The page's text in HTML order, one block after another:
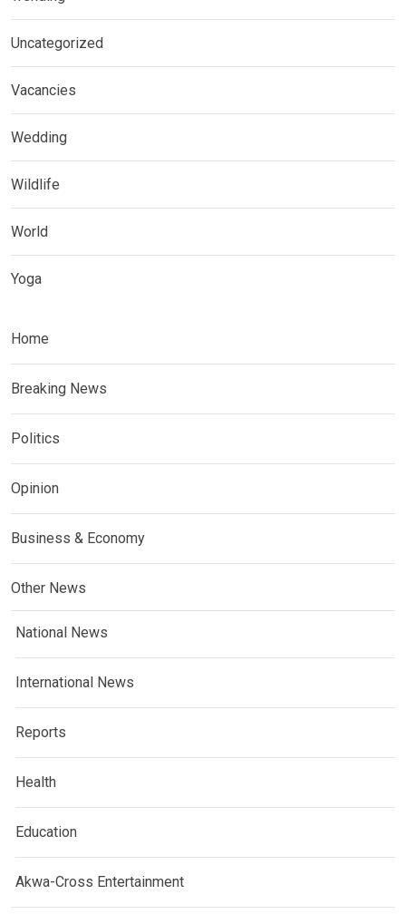
Uncategorized
Vacancies
Wedding
Wildlife
World
Yoga
Home
Breaking News
Politics
Opinion
Business & Economy
Other News
National News
International News
Reports
Health
Education
Akwa-Cross Entertainment